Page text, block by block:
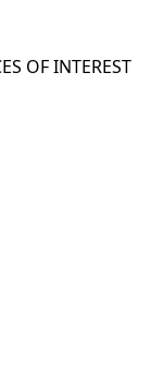
OF INTEREST